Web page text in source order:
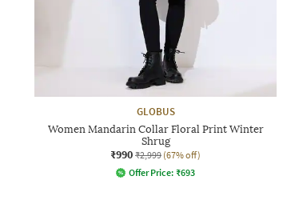
GLOBUS
Women Mandarin Collar Floral Print Winter
Shrug
₹990 ₹2,999 (67% off)
Offer Price: ₹693